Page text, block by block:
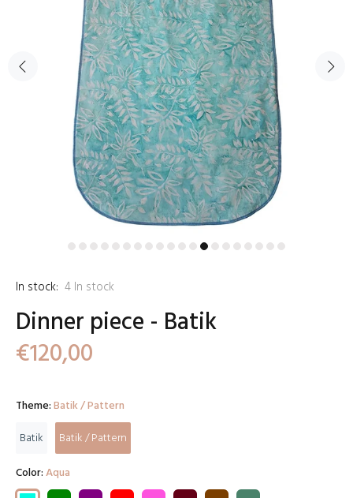
In stock: 4 In stock
Dinner piece - Batik
€120,00
Theme:Batik / Pattern
Batik
Batik / Pattern
Color:Aqua